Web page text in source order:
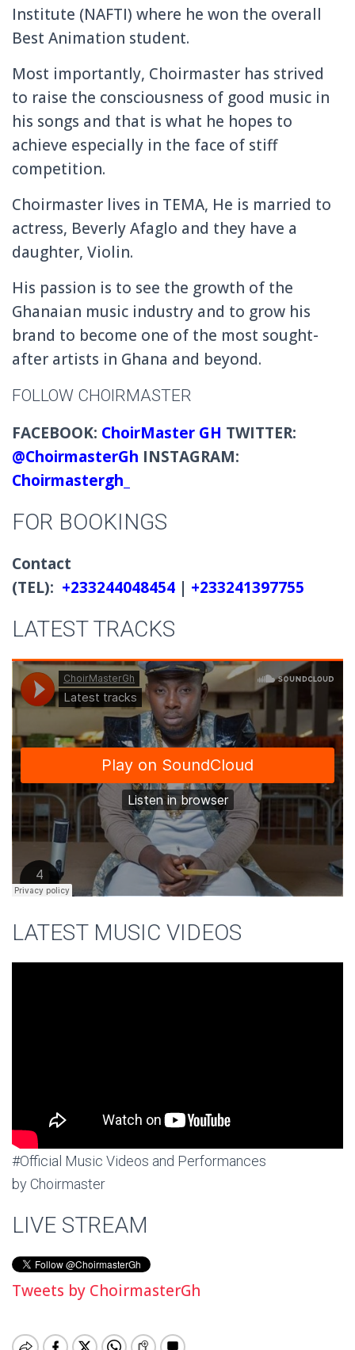
Institute (NAFTI) where he won the overall
Best Animation student.
Most importantly, Choirmaster has strived
to raise the consciousness of good music in
his songs and that is what he hopes to
achieve especially in the face of stiff
competition.
Choirmaster lives in TEMA, He is married to
actress, Beverly Afaglo and they have a
daughter, Violin.
His passion is to see the growth of the
Ghanaian music industry and to grow his
brand to become one of the most sought-
after artists in Ghana and beyond.
FOLLOW CHOIRMASTER
FACEBOOK: ChoirMaster GH TWITTER:
@ChoirmasterGh INSTAGRAM:
Choirmastergh_
FOR BOOKINGS
Contact
(TEL): +233244048454 | +233241397755
LATEST TRACKS
LATEST MUSIC VIDEOS
#Official Music Videos and Performances
by Choirmaster
LIVE STREAM
Tweets by ChoirmasterGh